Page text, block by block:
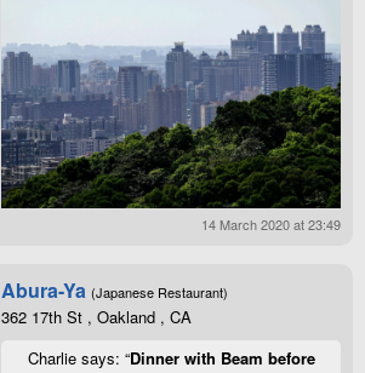
14 March 2020 at 23:49
Abura-Ya (Japanese Restaurant)
362 17th St , Oakland , CA
Charlie says: “Dinner with Beam before